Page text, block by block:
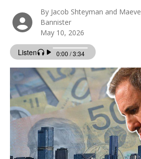
By Jacob Shteyman and Maeve
Bannister
May 10, 2026